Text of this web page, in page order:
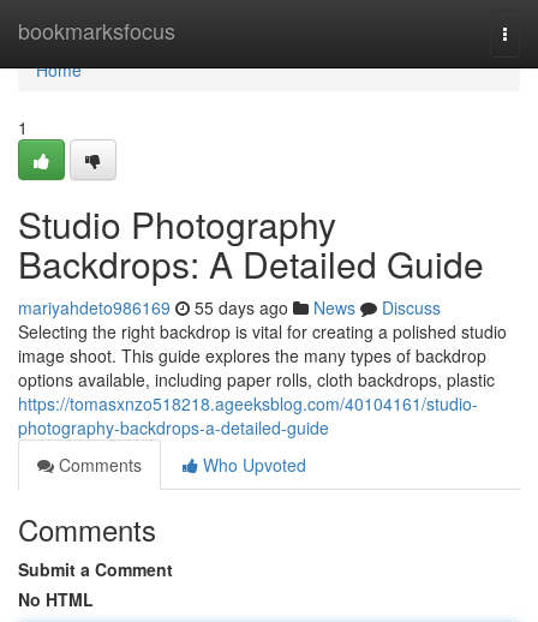
bookmarksfocus
Home
Home
1
Studio Photography
Backdrops: A Detailed Guide
mariyahdeto986169 55 days ago News
Discuss
Selecting the right backdrop is vital for creating a polished studio
image shoot. This guide explores the many types of backdrop
options available, including paper rolls, cloth backdrops, plastic
https://tomasxnzo518218.ageeksblog.com/40104161/studio-
photography-backdrops-a-detailed-guide
Comments
Who Upvoted
Comments
Submit a Comment
No HTML